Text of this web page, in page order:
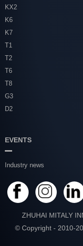
KX2
K6
K7
T1
T2
T6
T8
G3
D2
EVENTS
Industry news
ZHUHAI MITALY
© Copyright - 2010-